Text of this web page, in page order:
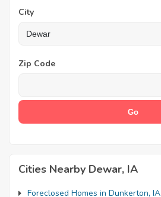
City
Zip Code
Cities Nearby Dewar, IA
Foreclosed Homes in Dunkerton, IA